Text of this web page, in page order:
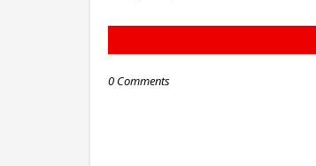
0 Comments